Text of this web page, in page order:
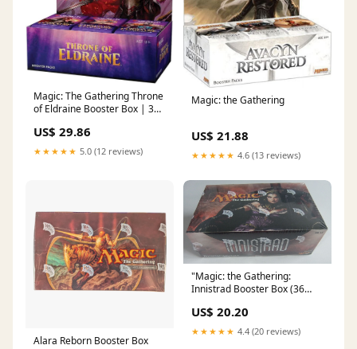
Magic: The Gathering Throne
of Eldraine Booster Box | 36
US$ 29.86
★★★★★ 5.0 (12 reviews)
Magic: the Gathering
US$ 21.88
★★★★★ 4.6 (13 reviews)
Alara Reborn Booster Box
"Magic: the Gathering:
Innistrad Booster Box (36
Toys & Games
US$ 20.20
★★★★★ 4.4 (20 reviews)